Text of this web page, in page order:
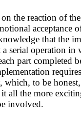
the reaction of
acceptance
that the
serial operation in
part completed
which, to be
all the more
involved.